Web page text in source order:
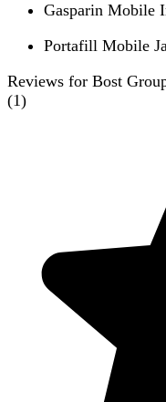
Gasparin Mobile
Portafill Mobile
Reviews for Bost
(1)